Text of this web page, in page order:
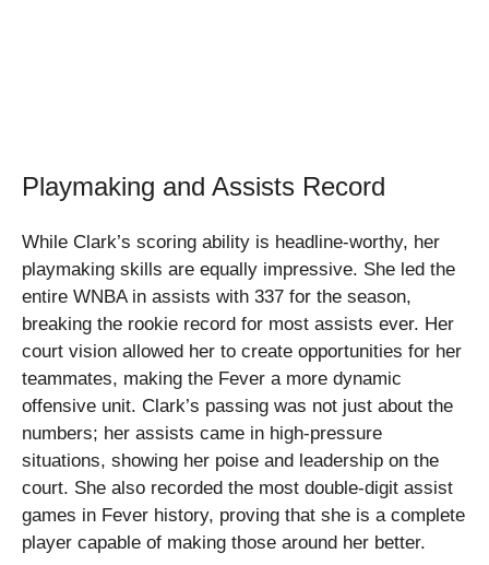
Playmaking and Assists Record
While Clark’s scoring ability is headline-worthy, her
playmaking skills are equally impressive. She led the
entire WNBA in assists with 337 for the season,
breaking the rookie record for most assists ever. Her
court vision allowed her to create opportunities for her
teammates, making the Fever a more dynamic
offensive unit. Clark’s passing was not just about the
numbers; her assists came in high-pressure
situations, showing her poise and leadership on the
court. She also recorded the most double-digit assist
games in Fever history, proving that she is a complete
player capable of making those around her better.